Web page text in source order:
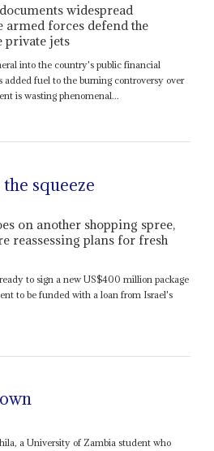
widespread
forces defend the
private jets
into the country's public financial
fuel to the burning controversy over
is wasting phenomenal...
squeeze
on another shopping spree,
reassessing plans for fresh
to sign a new US$400 million package
to be funded with a loan from Israel's
a University of Zambia student who